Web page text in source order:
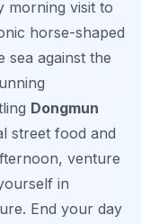
morning visit to
horse-shaped
sea against the
Dongmun
street food and
venture
in
End your day